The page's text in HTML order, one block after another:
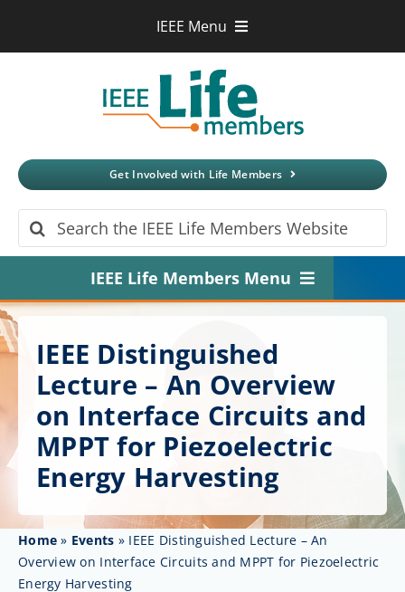
IEEE Menu
Xplore Digital Library
IEEE Spectrum
More Sites
Get Involved with Life Members
Search
for:
IEEE Life Members Menu
About
Get Involved
Affinity Groups
News
IEEE Distinguished
Lecture – An Overview
on Interface Circuits and
MPPT for Piezoelectric
Energy Harvesting
Home » Events » IEEE Distinguished Lecture – An
Overview on Interface Circuits and MPPT for Piezoelectric
Energy Harvesting